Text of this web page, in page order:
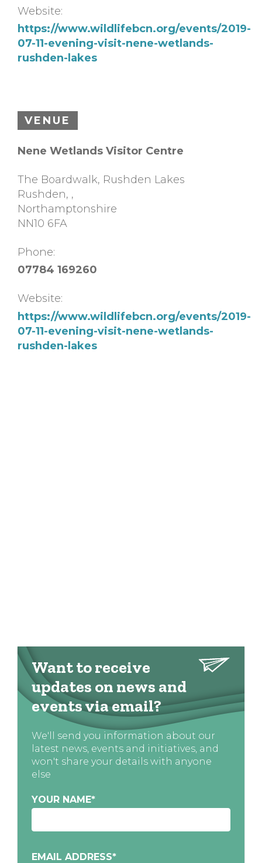
Website:
https://www.wildlifebcn.org/events/2019-
07-11-evening-visit-nene-wetlands-
rushden-lakes
VENUE
Nene Wetlands Visitor Centre
The Boardwalk, Rushden Lakes
Rushden, ,
Northamptonshire
NN10 6FA
Phone:
07784 169260
Website:
https://www.wildlifebcn.org/events/2019-
07-11-evening-visit-nene-wetlands-
rushden-lakes
Want to receive
updates on news and
events via email?
We'll send you information about our
latest news, events and initiatives, and
won't share your details with anyone
else
YOUR NAME*
EMAIL ADDRESS*